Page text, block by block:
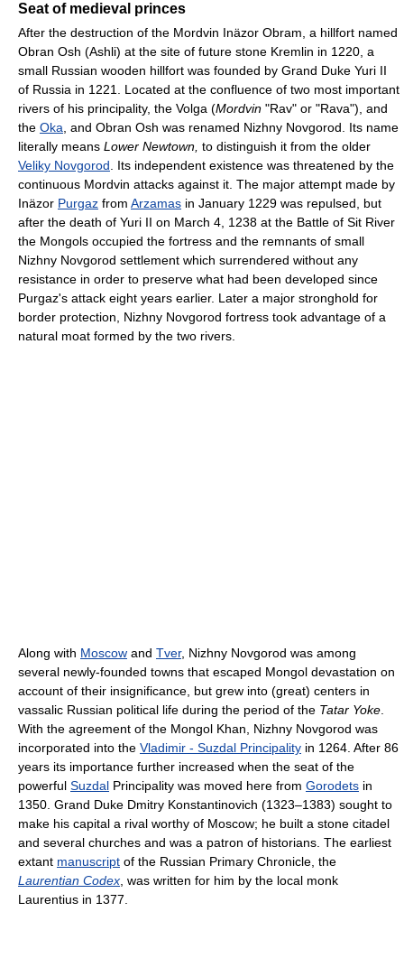
Seat of medieval princes
After the destruction of the Mordvin Inäzor Obram, a hillfort named
Obran Osh (Ashli) at the site of future stone Kremlin in 1220, a
small Russian wooden hillfort was founded by Grand Duke Yuri II
of Russia in 1221. Located at the confluence of two most important
rivers of his principality, the Volga (Mordvin "Rav" or "Rava"), and
the Oka, and Obran Osh was renamed Nizhny Novgorod. Its name
literally means Lower Newtown, to distinguish it from the older
Veliky Novgorod. Its independent existence was threatened by the
continuous Mordvin attacks against it. The major attempt made by
Inäzor Purgaz from Arzamas in January 1229 was repulsed, but
after the death of Yuri II on March 4, 1238 at the Battle of Sit River
the Mongols occupied the fortress and the remnants of small
Nizhny Novgorod settlement which surrendered without any
resistance in order to preserve what had been developed since
Purgaz's attack eight years earlier. Later a major stronghold for
border protection, Nizhny Novgorod fortress took advantage of a
natural moat formed by the two rivers.
Along with Moscow and Tver, Nizhny Novgorod was among
several newly-founded towns that escaped Mongol devastation on
account of their insignificance, but grew into (great) centers in
vassalic Russian political life during the period of the Tatar Yoke.
With the agreement of the Mongol Khan, Nizhny Novgorod was
incorporated into the Vladimir - Suzdal Principality in 1264. After 86
years its importance further increased when the seat of the
powerful Suzdal Principality was moved here from Gorodets in
1350. Grand Duke Dmitry Konstantinovich (1323–1383) sought to
make his capital a rival worthy of Moscow; he built a stone citadel
and several churches and was a patron of historians. The earliest
extant manuscript of the Russian Primary Chronicle, the
Laurentian Codex, was written for him by the local monk
Laurentius in 1377.